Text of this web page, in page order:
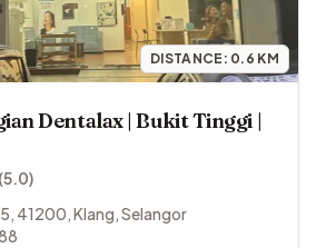
DISTANCE: 0.6 KM
Dentalax | Bukit Tinggi |
(5.0)
, 41200,Klang,Selangor